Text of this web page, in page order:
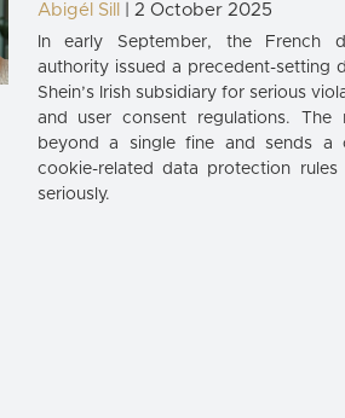
Abigél Sill | 2 October 2025
In early September, the French
authority issued a precedent-setting
Shein’s Irish subsidiary for serious
and user consent regulations. The
beyond a single fine and sends a
cookie-related data protection
seriously.